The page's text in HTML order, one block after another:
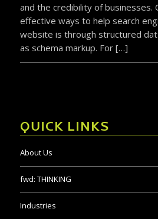
and the credibility of businesses.
effective ways to help search
website is through structured
as schema markup. For […]
QUICK LINKS
About Us
fwd: THINKING
Industries